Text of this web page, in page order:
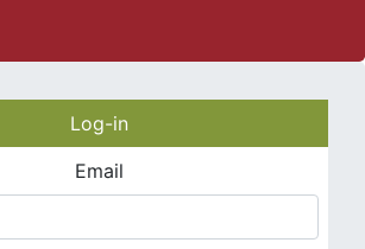
Log-in
Email